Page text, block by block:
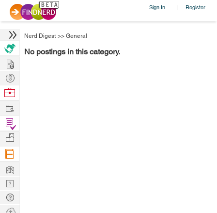
Sign In | Register
Nerd Digest >> General
No postings in this category.
Hire
Post
Projects
Browse
Work
Find
Projects
Manage
Company
Learn
Nerd
Digest
Tech
Q & A
Ask